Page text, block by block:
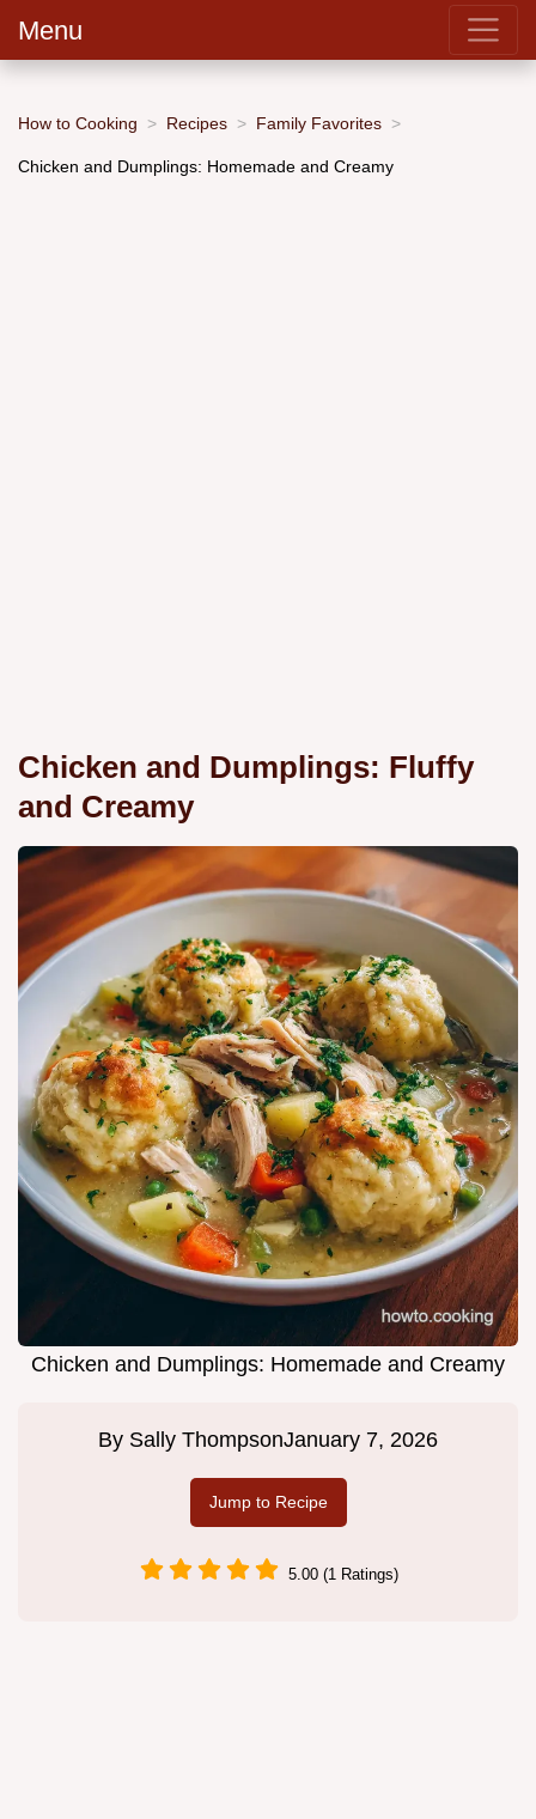
Menu
How to Cooking Recipes Family Favorites
Chicken and Dumplings: Homemade and Creamy
Chicken and Dumplings: Fluffy
and Creamy
Chicken and Dumplings: Homemade and Creamy
By Sally ThompsonJanuary 7, 2026
Jump to Recipe
5.00 (1 Ratings)